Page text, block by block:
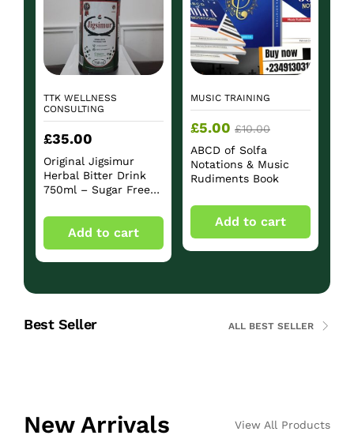
TTK WELLNESS
CONSULTING
£35.00
Original Jigsimur
Herbal Bitter Drink
750ml – Sugar Free
Add to cart
MUSIC TRAINING
£5.00 £10.00
ABCD of Solfa
Notations & Music
Rudiments Book
Add to cart
Best Seller ALL BEST SELLER
New Arrivals View All Products